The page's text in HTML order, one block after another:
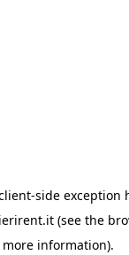
-side exception
(see the
more information).